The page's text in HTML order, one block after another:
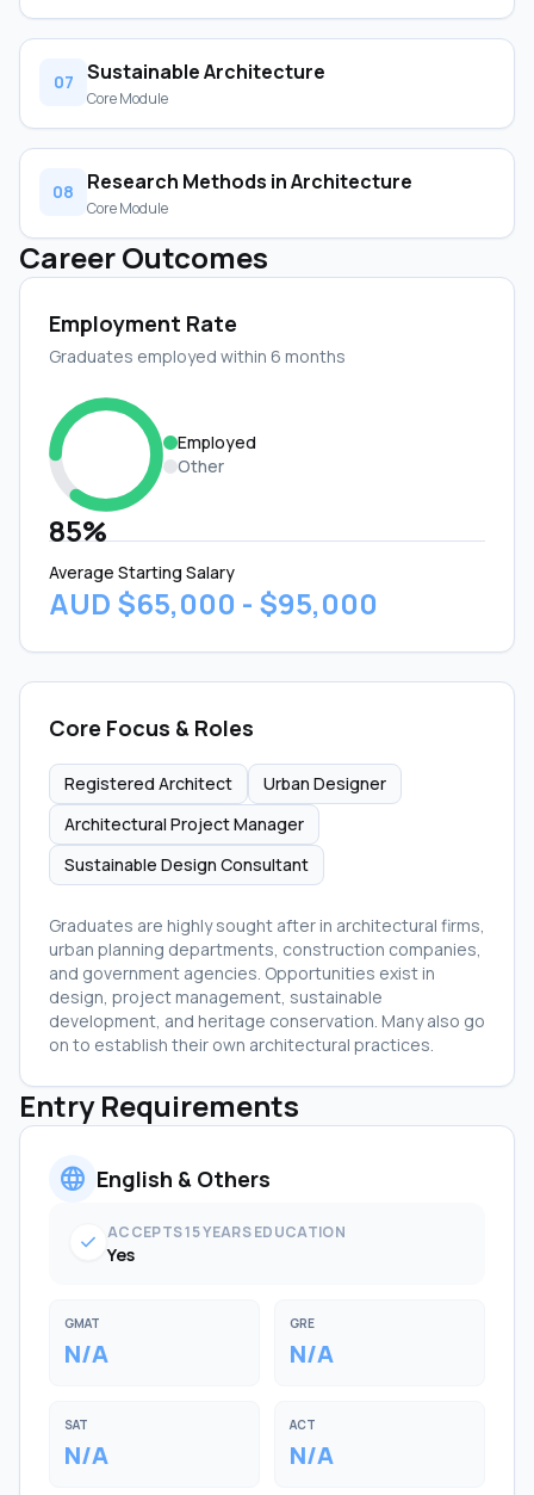
07 Sustainable Architecture
Core Module
08 Research Methods in Architecture
Core Module
Career Outcomes
Employment Rate
Graduates employed within 6 months
85%
Employed
Other
Average Starting Salary
AUD $65,000 - $95,000
Core Focus & Roles
Registered Architect
Urban Designer
Architectural Project Manager
Sustainable Design Consultant
Graduates are highly sought after in architectural firms,
urban planning departments, construction companies,
and government agencies. Opportunities exist in
design, project management, sustainable
development, and heritage conservation. Many also go
on to establish their own architectural practices.
Entry Requirements
language English & Others
check ACCEPTS 15 YEARS EDUCATION
Yes
GMAT
N/A
GRE
N/A
SAT
N/A
ACT
N/A